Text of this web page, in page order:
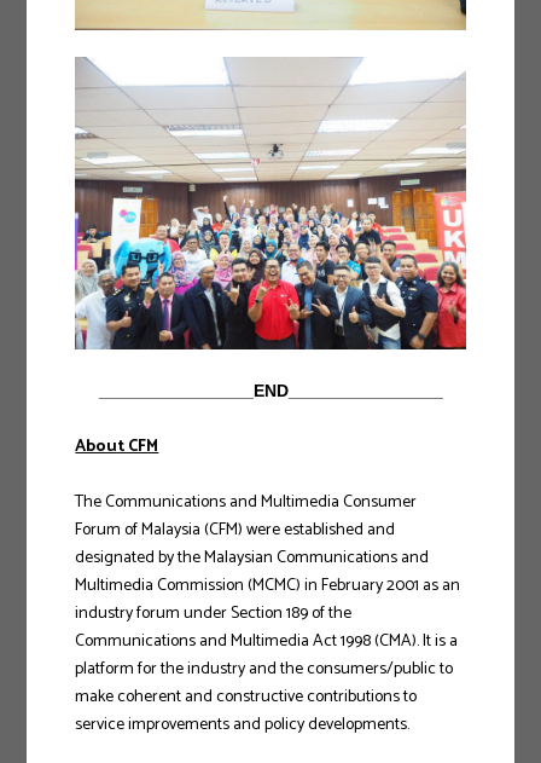
________________END________________
About CFM
The Communications and Multimedia Consumer
Forum of Malaysia (CFM) were established and
designated by the Malaysian Communications and
Multimedia Commission (MCMC) in February 2001 as an
industry forum under Section 189 of the
Communications and Multimedia Act 1998 (CMA). It is a
platform for the industry and the consumers/public to
make coherent and constructive contributions to
service improvements and policy developments.